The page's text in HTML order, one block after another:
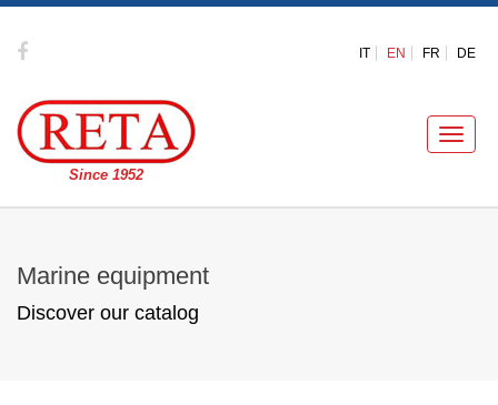
IT EN FR DE
Toggle
Since 1952
Marine equipment
Discover our catalog